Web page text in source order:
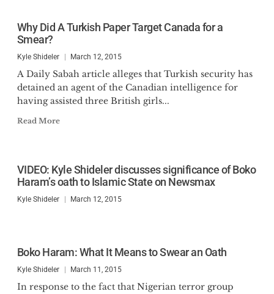
(2023), Editor ofUnmasking
Growing Threat
contributing author toSaudi
Arabia and the Global Islamic
Terrorist Network
Claremont Review of Books,
among others. He has appeared
on Fox News Business, Newsmax,
Fellow with the Claremont
Institute.
Why Did A Turkish Paper Target Canada for a
Smear?
Kyle Shideler March 12, 2015
A Daily Sabah article alleges that Turkish security has
detained an agent of the Canadian intelligence for
having assisted three British girls...
Read More
VIDEO: Kyle Shideler discusses significance of Boko
Haram’s oath to Islamic State on Newsmax
Kyle Shideler March 12, 2015
Boko Haram: What It Means to Swear an Oath
Kyle Shideler March 11, 2015
In response to the fact that Nigerian terror group